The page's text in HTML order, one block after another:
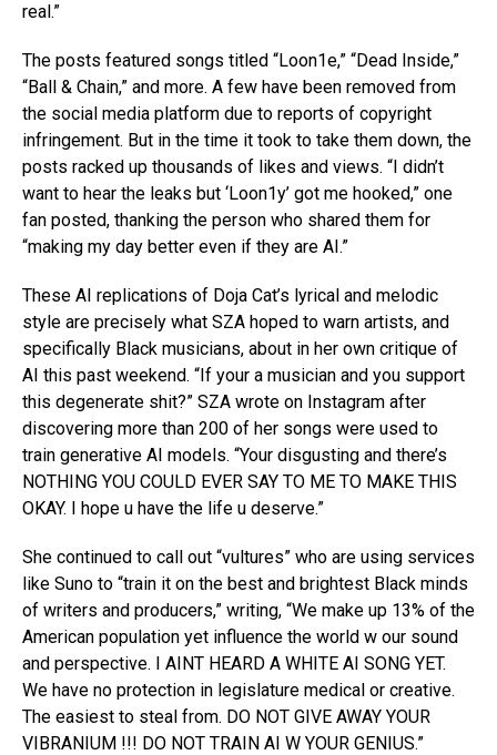
real.”
The posts featured songs titled “Loon1e,” “Dead Inside,”
“Ball & Chain,” and more. A few have been removed from
the social media platform due to reports of copyright
infringement. But in the time it took to take them down, the
posts racked up thousands of likes and views. “I didn’t
want to hear the leaks but ‘Loon1y’ got me hooked,” one
fan posted, thanking the person who shared them for
“making my day better even if they are AI.”
These AI replications of Doja Cat’s lyrical and melodic
style are precisely what SZA hoped to warn artists, and
specifically Black musicians, about in her own critique of
AI this past weekend. “If your a musician and you support
this degenerate shit?” SZA wrote on Instagram after
discovering more than 200 of her songs were used to
train generative AI models. “Your disgusting and there’s
NOTHING YOU COULD EVER SAY TO ME TO MAKE THIS
OKAY. I hope u have the life u deserve.”
She continued to call out “vultures” who are using services
like Suno to “train it on the best and brightest Black minds
of writers and producers,” writing, “We make up 13% of the
American population yet influence the world w our sound
and perspective. I AINT HEARD A WHITE AI SONG YET.
We have no protection in legislature medical or creative.
The easiest to steal from. DO NOT GIVE AWAY YOUR
VIBRANIUM !!! DO NOT TRAIN AI W YOUR GENIUS.”